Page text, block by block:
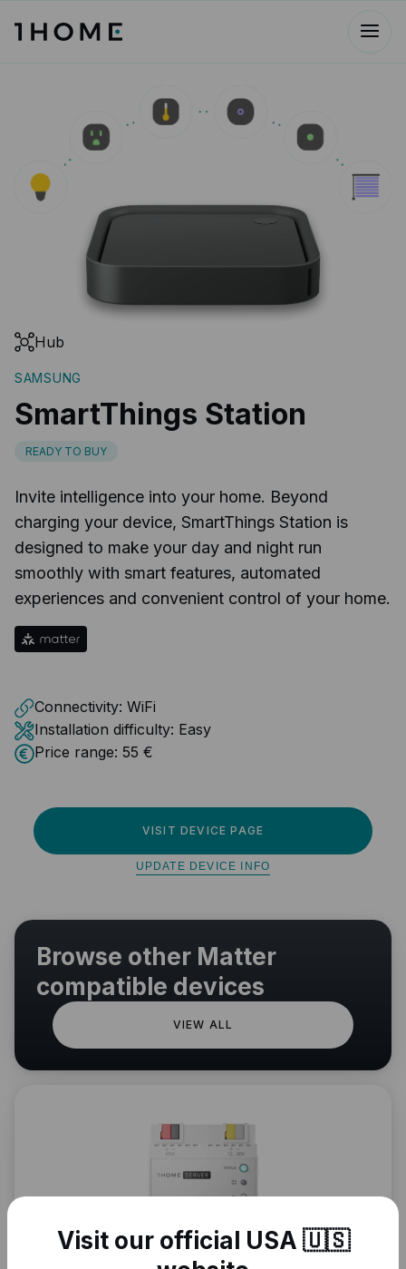
Hub
SAMSUNG
SmartThings Station
READY TO BUY
Invite intelligence into your home. Beyond
charging your device, SmartThings Station is
designed to make your day and night run
smoothly with smart features, automated
experiences and convenient control of your home.
Connectivity: WiFi
Installation difficulty: Easy
Price range: 55 €
VISIT DEVICE PAGE
UPDATE DEVICE INFO
Browse other Matter
compatible devices
VIEW ALL
Visit our official USA 🇺🇸